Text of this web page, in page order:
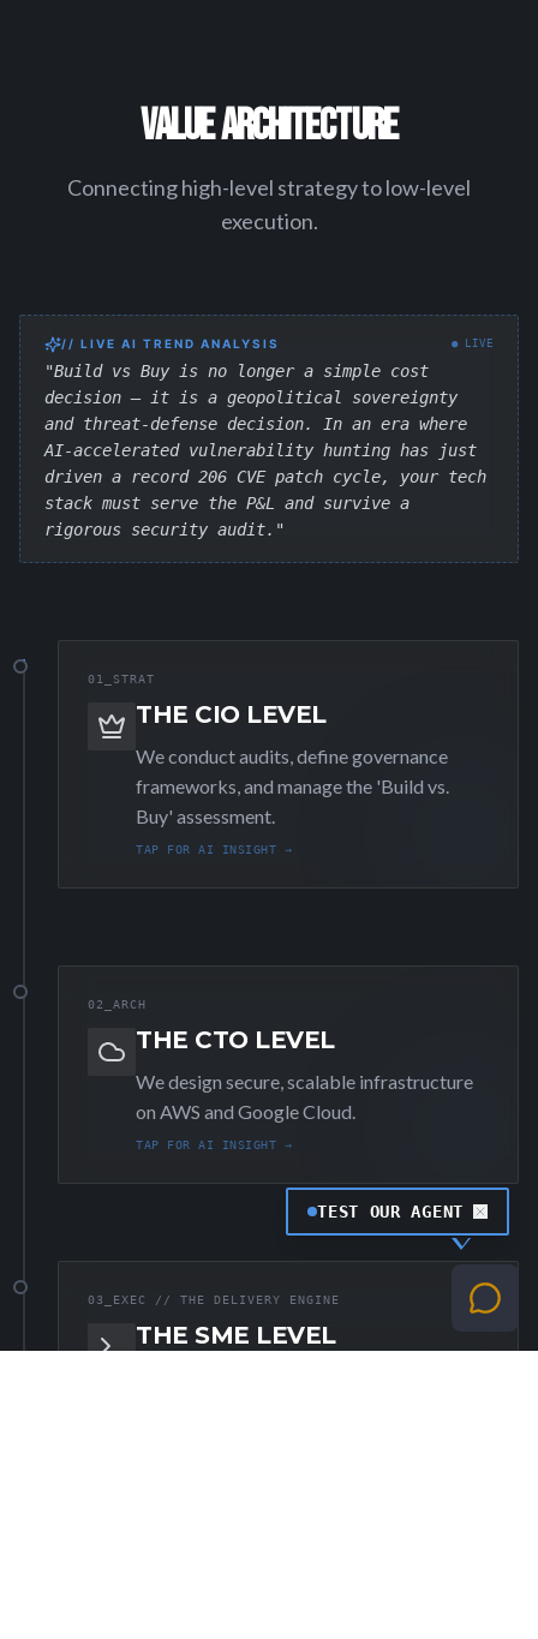
VALUE ARCHITECTURE
Connecting high-level strategy to low-level
execution.
// LIVE AI TREND ANALYSIS ● LIVE
"Build vs Buy is no longer a simple cost
decision — it is a geopolitical sovereignty
and threat-defense decision. In an era where
AI-accelerated vulnerability hunting has just
driven a record 206 CVE patch cycle, your tech
stack must serve the P&L and survive a
rigorous security audit."
01_STRAT
THE CIO LEVEL
We conduct audits, define governance
frameworks, and manage the 'Build vs.
Buy' assessment.
TAP FOR AI INSIGHT →
02_ARCH
THE CTO LEVEL
We design secure, scalable infrastructure
on AWS and Google Cloud.
TAP FOR AI INSIGHT →
03_EXEC // THE DELIVERY ENGINE
THE SME LEVEL
TEST OUR AGENT